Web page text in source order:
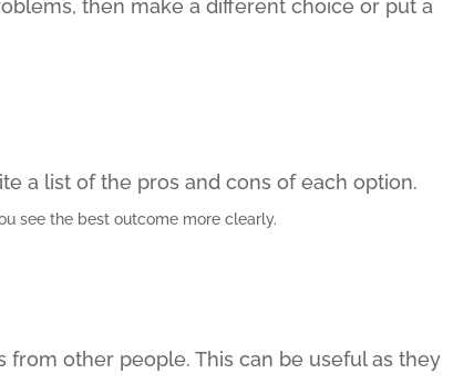
then make a different choice or put a
a list of the pros and cons of each option.
see the best outcome more clearly.
other people. This can be useful as they